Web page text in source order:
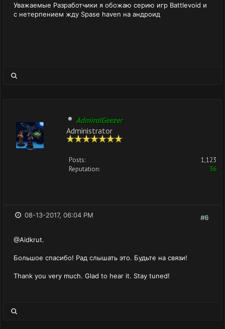
Уважаемые Разработчики я обожаю серию игр Battlevoid и
с нетерпением жду Spase haven на андроид
AdmiralGeezer
Administrator
Posts:
1,123
Reputation:
36
#6
08-13-2017, 06:04 PM
@Aidkrut.
Большое спасибо! Рад слышать это. Будьте на связи!
Thank you very much. Glad to hear it. Stay tuned!